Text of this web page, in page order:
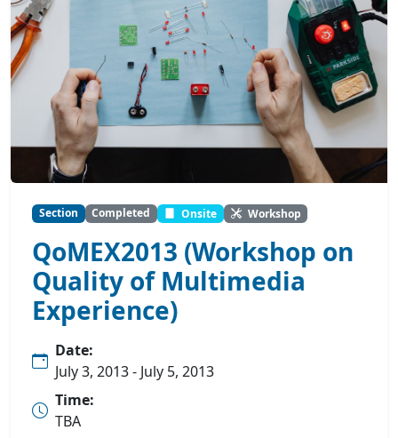
Section Completed Onsite Workshop
QoMEX2013 (Workshop on
Quality of Multimedia
Experience)
Date:
July 3, 2013 - July 5, 2013
Time:
TBA